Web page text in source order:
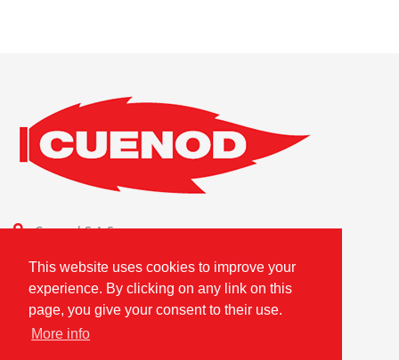
This website uses cookies to improve your
experience. By clicking on any link on this
page, you give your consent to their use.
More info
Cuenod S.A.S.
Ariston Group
FR80796180420